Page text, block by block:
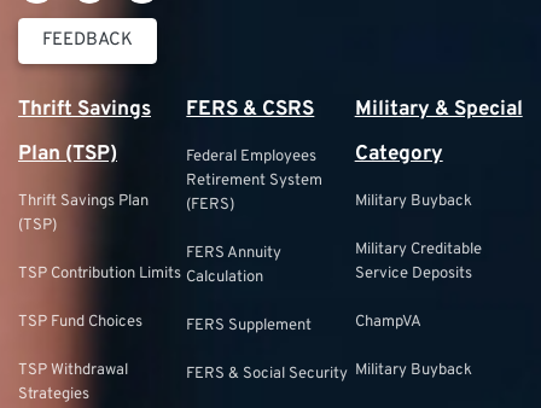
FEEDBACK
Thrift Savings
Plan (TSP)
Thrift Savings Plan
(TSP)
TSP Contribution Limits
TSP Fund Choices
TSP Withdrawal
Strategies
FERS & CSRS
Federal Employees
Retirement System
(FERS)
FERS Annuity
Calculation
FERS Supplement
FERS & Social Security
Military & Special
Category
Military Buyback
Military Creditable
Service Deposits
ChampVA
Military Buyback